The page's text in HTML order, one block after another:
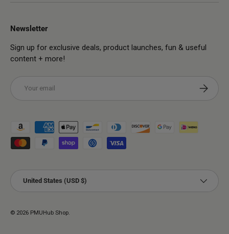
Newsletter
Sign up for exclusive deals, product launches, fun & useful
content + more!
Subscribe
Payment methods accepted
United States (USD $)
© 2026 PMUHub Shop.